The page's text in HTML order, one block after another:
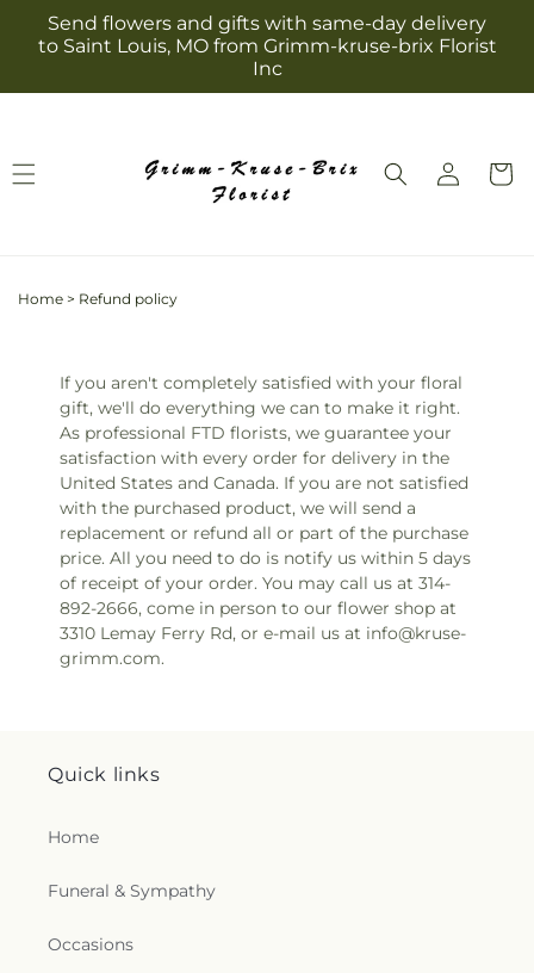
Skip to
content
Send flowers and gifts with same-day delivery
to Saint Louis, MO from Grimm-kruse-brix Florist
Inc
Log
in
Cart
Home > Refund policy
If you aren't completely satisfied with your floral
gift, we'll do everything we can to make it right.
As professional FTD florists, we guarantee your
satisfaction with every order for delivery in the
United States and Canada. If you are not satisfied
with the purchased product, we will send a
replacement or refund all or part of the purchase
price. All you need to do is notify us within 5 days
of receipt of your order. You may call us at 314-
892-2666, come in person to our flower shop at
3310 Lemay Ferry Rd, or e-mail us at info@kruse-
grimm.com.
Quick links
Home
Funeral & Sympathy
Occasions